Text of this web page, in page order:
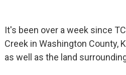
It's been over a week since
Creek in Washington County,
as well as the land